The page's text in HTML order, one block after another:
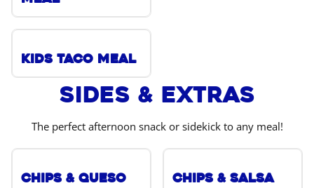
Kids Taco Meal
Sides & Extras
The perfect afternoon snack or sidekick to any meal!
Chips & Queso Chips & Salsa